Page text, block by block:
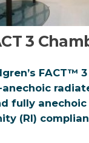
3
FACT™
fully
(RI)